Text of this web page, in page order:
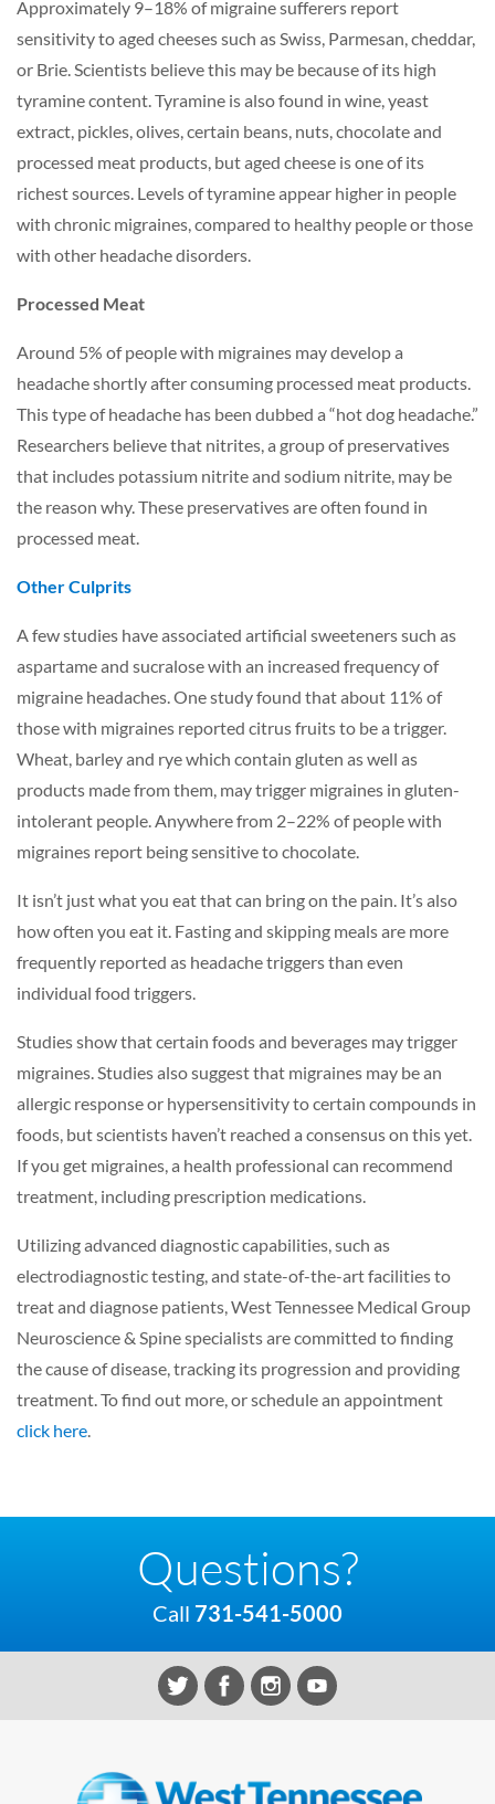
Approximately 9–18% of migraine sufferers report
sensitivity to aged cheeses such as Swiss, Parmesan, cheddar,
or Brie. Scientists believe this may be because of its high
tyramine content. Tyramine is also found in wine, yeast
extract, pickles, olives, certain beans, nuts, chocolate and
processed meat products, but aged cheese is one of its
richest sources. Levels of tyramine appear higher in people
with chronic migraines, compared to healthy people or those
with other headache disorders.
Processed Meat
Around 5% of people with migraines may develop a
headache shortly after consuming processed meat products.
This type of headache has been dubbed a “hot dog headache.”
Researchers believe that nitrites, a group of preservatives
that includes potassium nitrite and sodium nitrite, may be
the reason why. These preservatives are often found in
processed meat.
Other Culprits
A few studies have associated artificial sweeteners such as
aspartame and sucralose with an increased frequency of
migraine headaches. One study found that about 11% of
those with migraines reported citrus fruits to be a trigger.
Wheat, barley and rye which contain gluten as well as
products made from them, may trigger migraines in gluten-
intolerant people. Anywhere from 2–22% of people with
migraines report being sensitive to chocolate.
It isn’t just what you eat that can bring on the pain. It’s also
how often you eat it. Fasting and skipping meals are more
frequently reported as headache triggers than even
individual food triggers.
Studies show that certain foods and beverages may trigger
migraines. Studies also suggest that migraines may be an
allergic response or hypersensitivity to certain compounds in
foods, but scientists haven’t reached a consensus on this yet.
If you get migraines, a health professional can recommend
treatment, including prescription medications.
Utilizing advanced diagnostic capabilities, such as
electrodiagnostic testing, and state-of-the-art facilities to
treat and diagnose patients, West Tennessee Medical Group
Neuroscience & Spine specialists are committed to finding
the cause of disease, tracking its progression and providing
treatment. To find out more, or schedule an appointment
click here
Questions?
Call 731-541-5000